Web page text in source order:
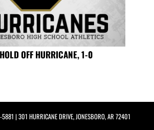
OFF HURRICANE, 1-0
| 301 HURRICANE DRIVE, JONESBORO, AR 72401